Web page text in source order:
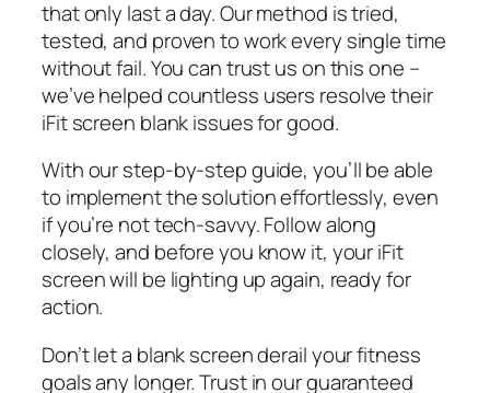
that only last a day. Our method is tried,
tested, and proven to work every single time
without fail. You can trust us on this one –
we’ve helped countless users resolve their
iFit screen blank issues for good.
With our step-by-step guide, you’ll be able
to implement the solution effortlessly, even
if you’re not tech-savvy. Follow along
closely, and before you know it, your iFit
screen will be lighting up again, ready for
action.
Don’t let a blank screen derail your fitness
goals any longer. Trust in our guaranteed